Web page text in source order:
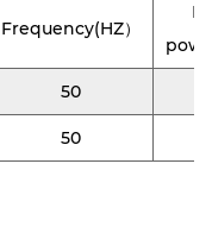
Frequency(HZ）
50
50